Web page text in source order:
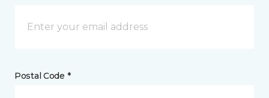
Postal Code *